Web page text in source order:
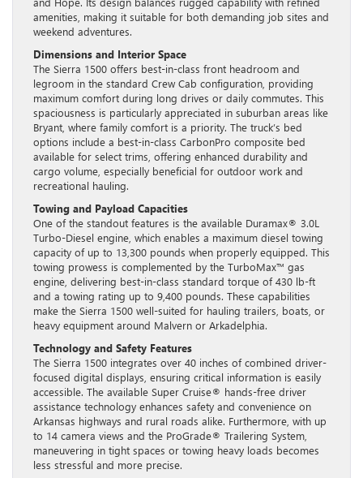
amenities, making it suitable for both demanding job sites and
weekend adventures.
Dimensions and Interior Space
The Sierra 1500 offers best-in-class front headroom and
legroom in the standard Crew Cab configuration, providing
maximum comfort during long drives or daily commutes. This
spaciousness is particularly appreciated in suburban areas like
Bryant, where family comfort is a priority. The truck’s bed
options include a best-in-class CarbonPro composite bed
available for select trims, offering enhanced durability and
cargo volume, especially beneficial for outdoor work and
recreational hauling.
Towing and Payload Capacities
One of the standout features is the available Duramax® 3.0L
Turbo-Diesel engine, which enables a maximum diesel towing
capacity of up to 13,300 pounds when properly equipped. This
towing prowess is complemented by the TurboMax™ gas
engine, delivering best-in-class standard torque of 430 lb-ft
and a towing rating up to 9,400 pounds. These capabilities
make the Sierra 1500 well-suited for hauling trailers, boats, or
heavy equipment around Malvern or Arkadelphia.
Technology and Safety Features
The Sierra 1500 integrates over 40 inches of combined driver-
focused digital displays, ensuring critical information is easily
accessible. The available Super Cruise® hands-free driver
assistance technology enhances safety and convenience on
Arkansas highways and rural roads alike. Furthermore, with up
to 14 camera views and the ProGrade® Trailering System,
maneuvering in tight spaces or towing heavy loads becomes
less stressful and more precise.